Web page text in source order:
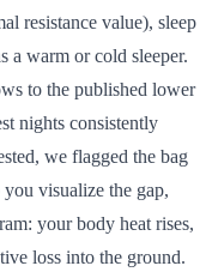
resistance value), sleep
a warm or cold sleeper.
to the published lower
nights consistently
we flagged the bag
visualize the gap,
your body heat rises,
loss into the ground.